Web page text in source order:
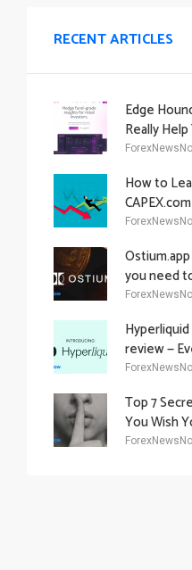
RECENT ARTICLES
Edge
Really
Decisions?
How to
Academy
you need
review —
know
Top 7
You Wish